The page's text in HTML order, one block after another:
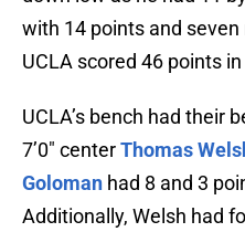
with 14 points and
UCLA scored 46 points
UCLA’s bench had their
7’0″ centerThomas
Goloman had 8 and 3
Additionally, Welsh had